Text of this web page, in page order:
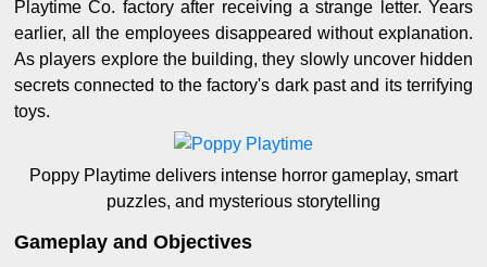
Playtime Co. factory after receiving a strange letter. Years
earlier, all the employees disappeared without explanation.
As players explore the building, they slowly uncover hidden
secrets connected to the factory's dark past and its terrifying
toys.
Poppy Playtime delivers intense horror gameplay, smart
puzzles, and mysterious storytelling
Gameplay and Objectives